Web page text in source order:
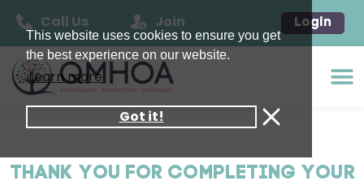
This website uses cookies to ensure you get
the best experience on our website.
Learn more
Got it!
Call Us Join Login
THANK YOU FOR COMPLETING YOUR